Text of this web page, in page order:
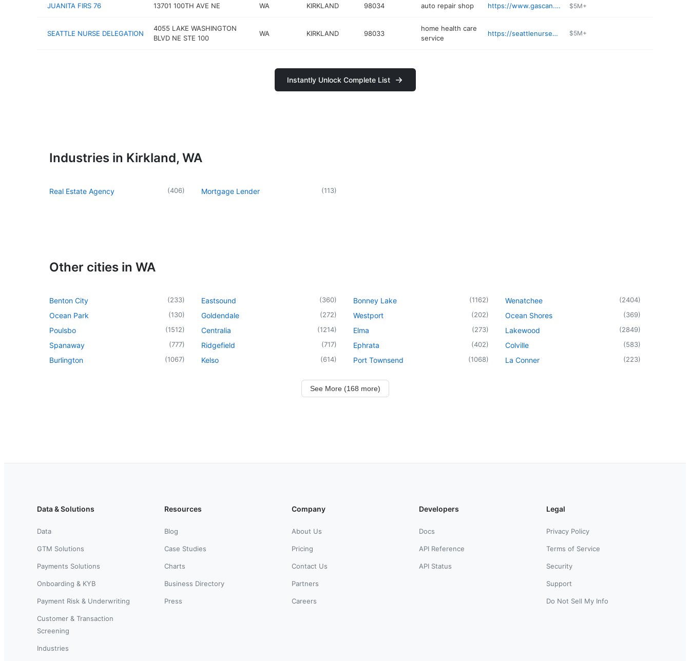
JUANITA FIRS 76 13701 100TH AVE NE WA KIRKLAND 98034 auto repair shop https://www.gascan.com $5M+
SEATTLE NURSE DELEGATION
4055 LAKE WASHINGTON
BLVD NE STE 100
WA KIRKLAND 98033
home health care
service
https://seattlenursedelegation.com $5M+
Instantly Unlock Complete List
Industries in Kirkland, WA
Real Estate Agency (406) Mortgage Lender (113)
Other cities in WA
Benton City (233)
Ocean Park (130)
Poulsbo (1512)
Spanaway (777)
Burlington (1067)
Eastsound (360)
Goldendale (272)
Centralia (1214)
Ridgefield (717)
Kelso (614)
Bonney Lake (1162)
Westport (202)
Elma (273)
Ephrata (402)
Port Townsend (1068)
Wenatchee (2404)
Ocean Shores (369)
Lakewood (2849)
Colville (583)
La Conner (223)
See More (168 more)
Data & Solutions
Data
GTM Solutions
Payments Solutions
Onboarding & KYB
Payment Risk & Underwriting
Customer & Transaction
Screening
Industries
Resources
Blog
Case Studies
Charts
Business Directory
Press
Company
About Us
Pricing
Contact Us
Partners
Careers
Developers
Docs
API Reference
API Status
Legal
Privacy Policy
Terms of Service
Security
Support
Do Not Sell My Info